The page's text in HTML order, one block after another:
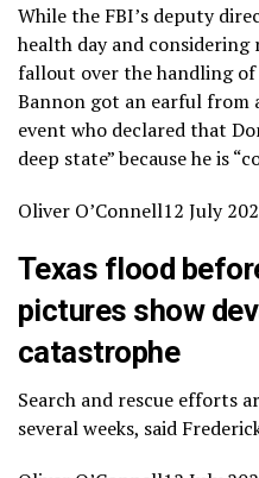
While the FBI’s deputy
health day and
fallout over the handling of
Bannon got an earful from
event who declared that
deep state” because he is
Oliver O’Connell12 July
Texas flood
pictures show
catastrophe
Search and rescue efforts
several weeks, said